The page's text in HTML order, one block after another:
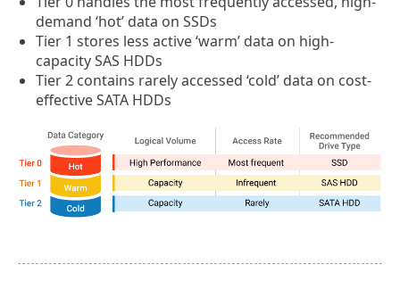
demand ‘hot’ data on SSDs
Tier 1 stores less active ‘warm’ data on high-
capacity SAS HDDs
Tier 2 contains rarely accessed ‘cold’ data on cost-
effective SATA HDDs